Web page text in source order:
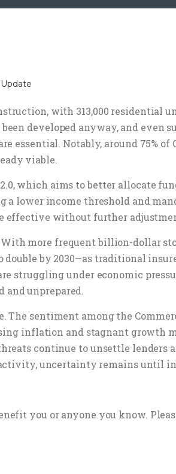
with 313,000 residential
developed anyway, and even
essential. Notably, around 75% of
viable.
which aims to better allocate
a lower income threshold and
effective without further
With more frequent billion-dollar
by 2030—as traditional
struggling under economic
and unprepared.
sentiment among the
inflation and stagnant
continue to unsettle lenders
uncertainty remains until
you or anyone you know.